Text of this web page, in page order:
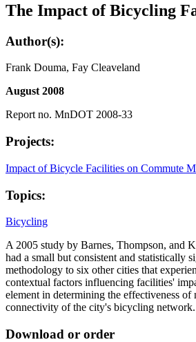
The Impact of Bicycling
Author(s):
Frank Douma, Fay Cleaveland
August 2008
Report no. MnDOT 2008-33
Projects:
Impact of Bicycle Facilities on Commute
Topics:
Bicycling
A 2005 study by Barnes, Thompson, and
had a small but consistent and statistically
methodology to six other cities that
contextual factors influencing facilities'
element in determining the effectiveness
connectivity of the city's bicycling
Download or order